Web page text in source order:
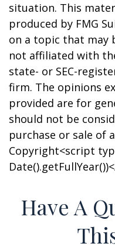
situation. This
produced by FMG
on a topic that may
not affiliated with
state- or SEC-
firm. The opinions
provided are for
should not be
purchase or sale of
Copyright<script
Have A